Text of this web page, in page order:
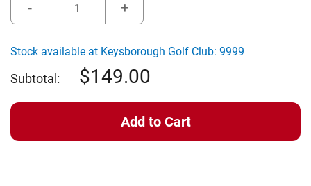
of
Green
Jacket
Oversized
Travel
Increase
of
Jacket
Oversized
Travel
Stock available at Keysborough Golf Club: 9999
Subtotal: 149.00